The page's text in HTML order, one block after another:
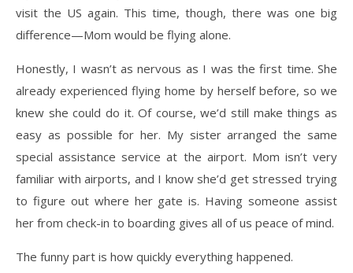
visit the US again. This time, though, there was one big
difference—Mom would be flying alone.
Honestly, I wasn’t as nervous as I was the first time. She
already experienced flying home by herself before, so we
knew she could do it. Of course, we’d still make things as
easy as possible for her. My sister arranged the same
special assistance service at the airport. Mom isn’t very
familiar with airports, and I know she’d get stressed trying
to figure out where her gate is. Having someone assist
her from check-in to boarding gives all of us peace of mind.
The funny part is how quickly everything happened.